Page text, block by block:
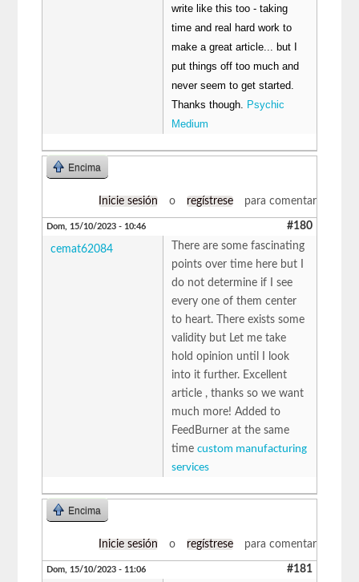
write like this too - taking
time and real hard work to
make a great article... but I
put things off too much and
never seem to get started.
Thanks though.
Psychic
Medium
Encima
Inicie sesión o regístrese para comentar
Dom, 15/10/2023 - 10:46 #180
cemat62084
There are some fascinating
points over time here but I
do not determine if I see
every one of them center
to heart. There exists some
validity but Let me take
hold opinion until I look
into it further. Excellent
article , thanks so we want
much more! Added to
FeedBurner at the same
timecustom manufacturing
services
Encima
Inicie sesión o regístrese para comentar
Dom, 15/10/2023 - 11:06 #181